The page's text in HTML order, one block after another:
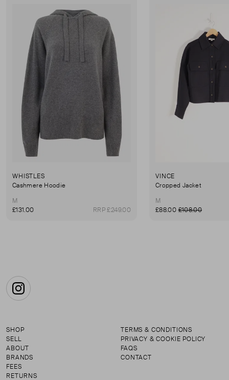
WHISTLES
Cashmere Hoodie
M
£131.00
RRP £249.00
VINCE
Cropped Jacket
M
£88.00£108.00
Instagram
SHOP
SELL
ABOUT
BRANDS
FEES
RETURNS
TERMS & CONDITIONS
PRIVACY & COOKIE POLICY
FAQS
CONTACT